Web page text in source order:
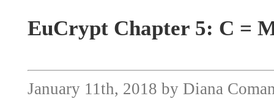
EuCrypt Chapter 5: C =
January 11th, 2018 by Diana